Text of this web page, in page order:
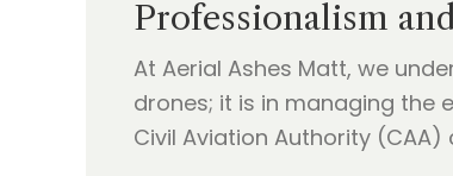
Professionalism
At Aerial Ashes Matt, we
drones; it is in managing the
Civil Aviation Authority